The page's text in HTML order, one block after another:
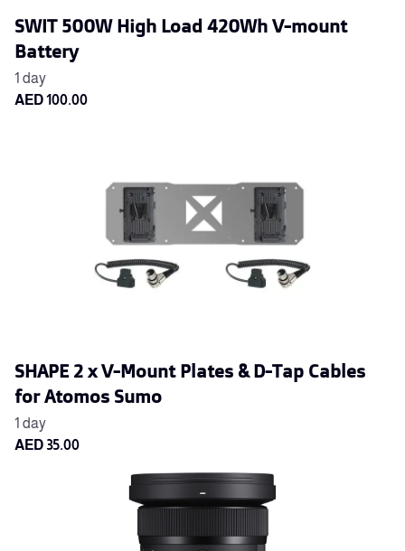
SWIT 500W High Load 420Wh V-mount
Battery
SHAPE 2 x V-Mount Plates & D-Tap Cables
for Atomos Sumo